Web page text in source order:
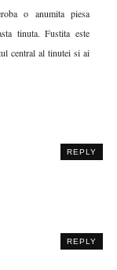
o anumita piesa
tinuta. Fustita este
central al tinutei si ai
REPLY
REPLY